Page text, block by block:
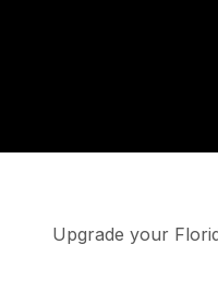
Upgrade your